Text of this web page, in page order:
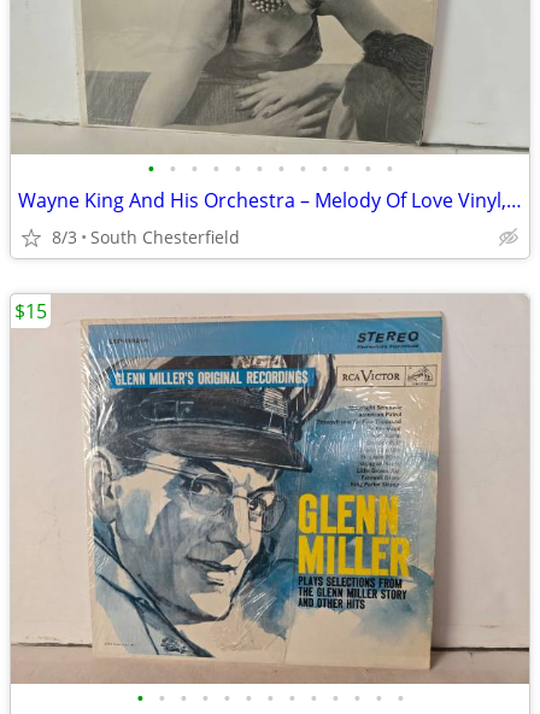
• • • • • • • • • • • •
Wayne King And His Orchestra ‎– Melody Of Love Vinyl, LP 1955 RCA Vict
8/3 South Chesterfield
• • • • • • • • • • • • •
$15